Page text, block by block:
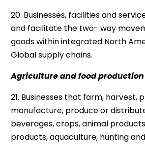
20. Businesses, facilities and
and facilitate the two- way
goods within integrated North
Global supply chains.
Agriculture and food production
21. Businesses that farm, harvest,
manufacture, produce or
beverages, crops, animal
products, aquaculture, hunting